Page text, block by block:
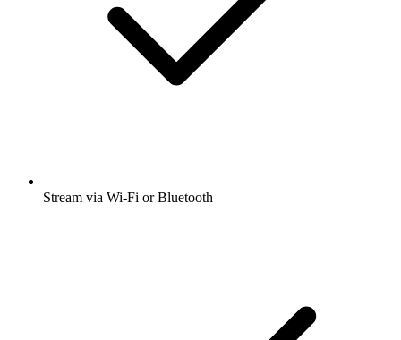
Stream via Wi-Fi or Bluetooth